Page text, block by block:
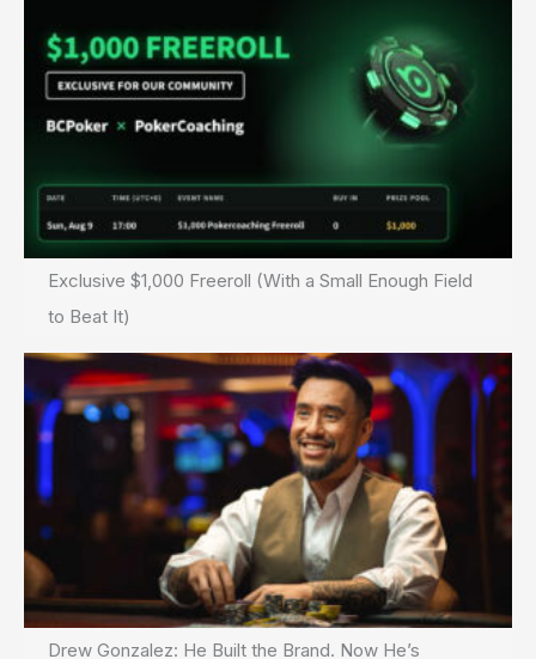
Exclusive $1,000 Freeroll (With a Small Enough Field
to Beat It)
Drew Gonzalez: He Built the Brand. Now He’s